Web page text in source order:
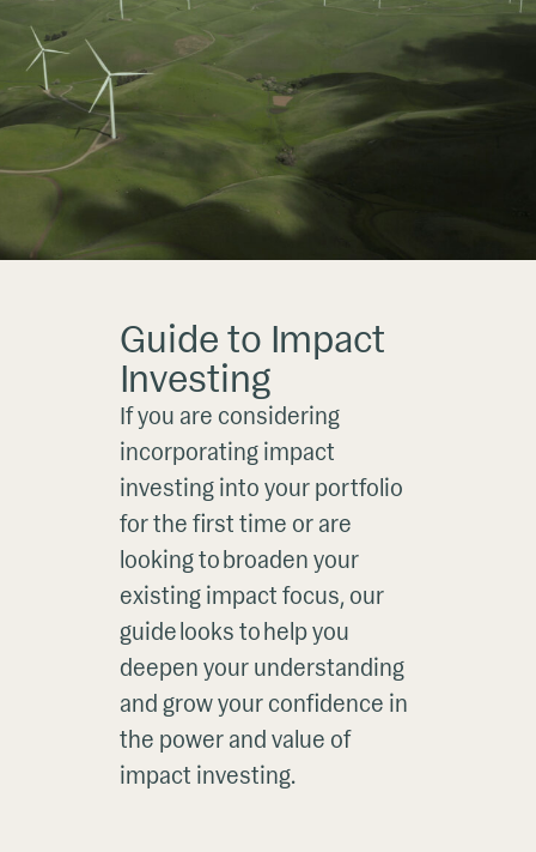
Guide to Impact
Investing
If you are considering
incorporating impact
investing into your portfolio
for the first time or are
looking to broaden your
existing impact focus, our
guide looks to help you
deepen your understanding
and grow your confidence in
the power and value of
impact investing.